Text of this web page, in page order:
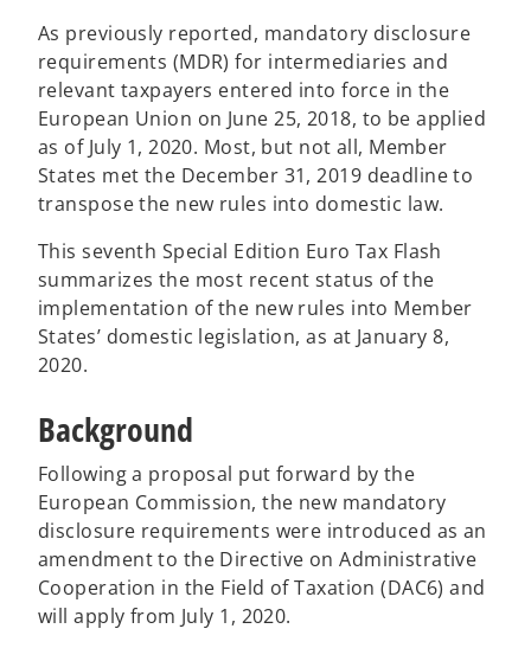
As previously reported, mandatory disclosure
requirements (MDR) for intermediaries and
relevant taxpayers entered into force in the
European Union on June 25, 2018, to be applied
as of July 1, 2020. Most, but not all, Member
States met the December 31, 2019 deadline to
transpose the new rules into domestic law.
This seventh Special Edition Euro Tax Flash
summarizes the most recent status of the
implementation of the new rules into Member
States’ domestic legislation, as at January 8,
2020.
Background
Following a proposal put forward by the
European Commission, the new mandatory
disclosure requirements were introduced as an
amendment to the Directive on Administrative
Cooperation in the Field of Taxation (DAC6) and
will apply from July 1, 2020.